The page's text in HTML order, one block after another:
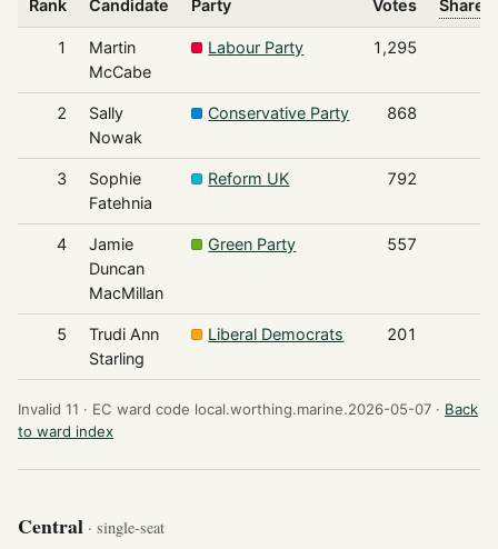
Rank Candidate Party Votes Share
1
Martin
McCabe
Labour Party 1,295
2
Sally
Nowak
Conservative Party 868
3
Sophie
Fatehnia
Reform UK 792
4
Jamie
Duncan
MacMillan
Green Party 557
5
Trudi Ann
Starling
Liberal Democrats 201
Invalid 11 · EC ward code local.worthing.marine.2026-05-07 · Back
to ward index
Central · single-seat